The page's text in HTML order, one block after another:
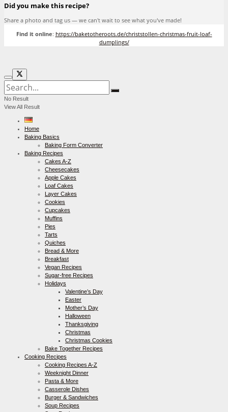
Did you make this recipe?
Share a photo and tag us — we can't wait to see what you've made!
Find it online: https://baketotheroots.de/christstollen-christmas-fruit-loaf-
dumplings/
No Result
View All Result
Home
Baking Basics
Baking Form Converter
Baking Recipes
Cakes A-Z
Cheesecakes
Apple Cakes
Loaf Cakes
Layer Cakes
Cookies
Cupcakes
Muffins
Pies
Tarts
Quiches
Bread & More
Breakfast
Vegan Recipes
Sugar-free Recipes
Holidays
Valentine’s Day
Easter
Mother’s Day
Halloween
Thanksgiving
Christmas
Christmas Cookies
Bake Together Recipes
Cooking Recipes
Cooking Recipes A-Z
Weeknight Dinner
Pasta & More
Casserole Dishes
Burger & Sandwiches
Soup Recipes